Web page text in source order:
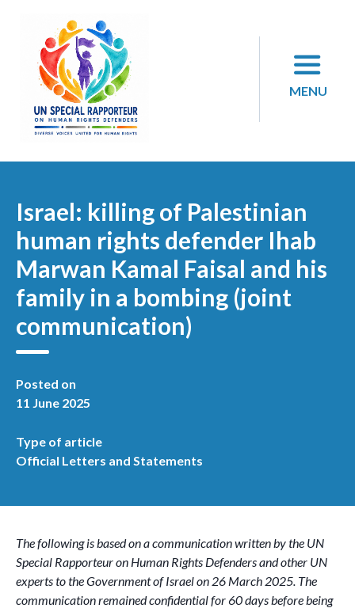
content
MENU
Israel: killing of Palestinian
human rights defender Ihab
Marwan Kamal Faisal and his
family in a bombing (joint
communication)
Posted on
11 June 2025
Type of article
Official Letters and Statements
The following is based on a communication written by the UN
Special Rapporteur on Human Rights Defenders and other UN
experts to the Government of Israel on 26 March 2025. The
communication remained confidential for 60 days before being